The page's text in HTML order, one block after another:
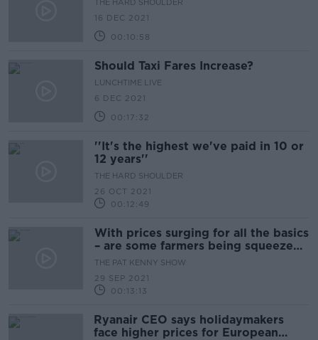
THE HARD SHOULDER
16 DEC 2021
00:10:58
Should Taxi Fares Increase?
LUNCHTIME LIVE
6 DEC 2021
00:17:32
''It's the highest we've paid in 10 or
12 years''
THE HARD SHOULDER
26 OCT 2021
00:12:49
With prices surging for all the basics
– are some farmers being squeezed
on all sides?
THE PAT KENNY SHOW
29 SEP 2021
00:13:13
Ryanair CEO says holidaymakers
face higher prices for European